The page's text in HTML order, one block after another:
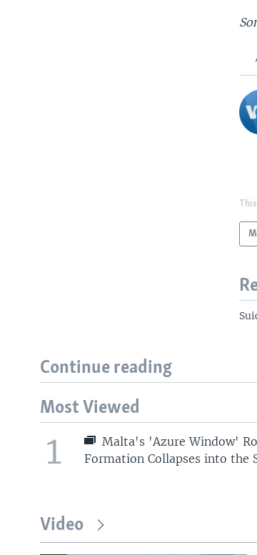
Continue reading
Most Viewed
1
Malta's 'Azure Window'
Formation Collapses into the
Video